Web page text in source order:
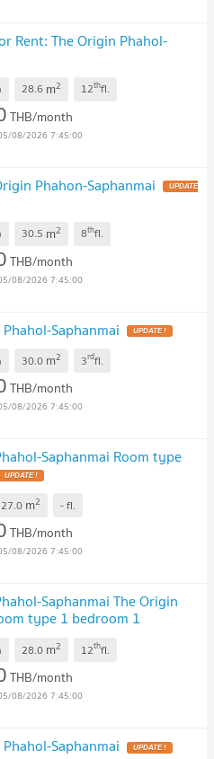
Rent: The Origin Phahol-
28.6 m2 12thfl.
THB/month
08/2026 7:45:00
Phahon-Saphanmai UPDATE
30.5 m2 8thfl.
THB/month
08/2026 7:45:00
Saphanmai UPDATE !
30.0 m2 3rdfl.
THB/month
08/2026 7:45:00
Saphanmai Room type
UPDATE !
27.0 m2 -fl.
THB/month
08/2026 7:45:00
Saphanmai The Origin
type 1 bedroom 1
28.0 m2 12thfl.
THB/month
08/2026 7:45:00
Saphanmai UPDATE !